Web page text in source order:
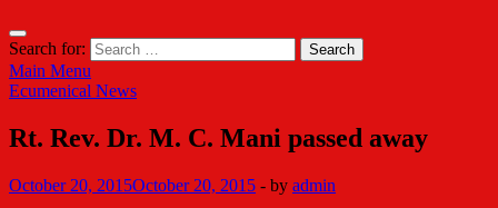
Search for:
Main Menu
Ecumenical News
Rt. Rev. Dr. M. C. Mani passed away
October 20, 2015October 20, 2015 - by admin